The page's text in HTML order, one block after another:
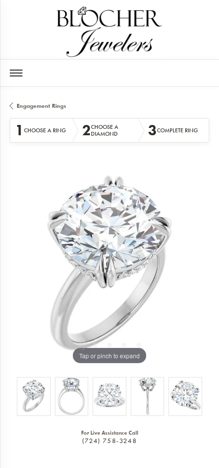
Engagement Rings
1 CHOOSE A RING 2CHOOSE A
DIAMOND
3COMPLETE RING
Tap or pinch to expand
For Live Assistance Call
(724) 758-3248